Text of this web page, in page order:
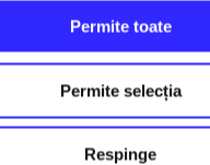
Permite toate
Permite selecția
Respinge
mission each year to
beginning of their
at national and
year, the very young
alongside our
Mădălin Antonesei